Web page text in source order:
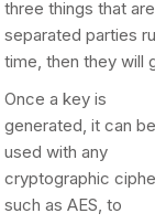
three things that
separated parties
time, then they will
Once a key is
generated, it can be
used with any
cryptographic
such as AES, to